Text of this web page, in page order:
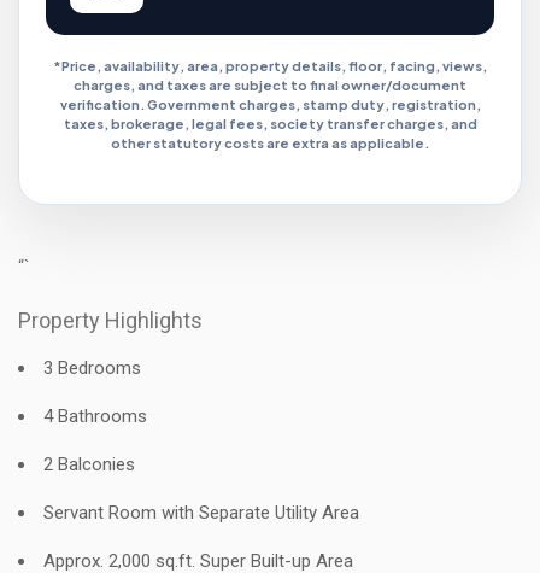
*Price, availability, area, property details, floor, facing, views,
charges, and taxes are subject to final owner/document
verification. Government charges, stamp duty, registration,
taxes, brokerage, legal fees, society transfer charges, and
other statutory costs are extra as applicable.
“`
Property Highlights
3 Bedrooms
4 Bathrooms
2 Balconies
Servant Room with Separate Utility Area
Approx. 2,000 sq.ft. Super Built-up Area